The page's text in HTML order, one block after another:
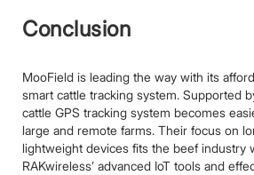
Conclusion
MooField is leading the way with its
smart cattle tracking system. Supported
cattle GPS tracking system becomes
large and remote farms. Their focus on
lightweight devices fits the beef industry
RAKwireless’ advanced IoT tools and